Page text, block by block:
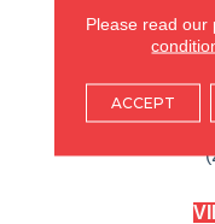
Please read our
ACCEPT